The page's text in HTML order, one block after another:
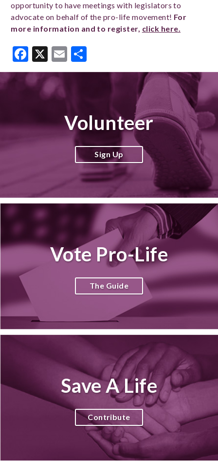
opportunity to have meetings with legislators to
advocate on behalf of the pro-life movement! For
more information and to register, click here.
Facebook
X Email
Volunteer
Sign Up
Vote Pro-Life
The Guide
Save A Life
Contribute